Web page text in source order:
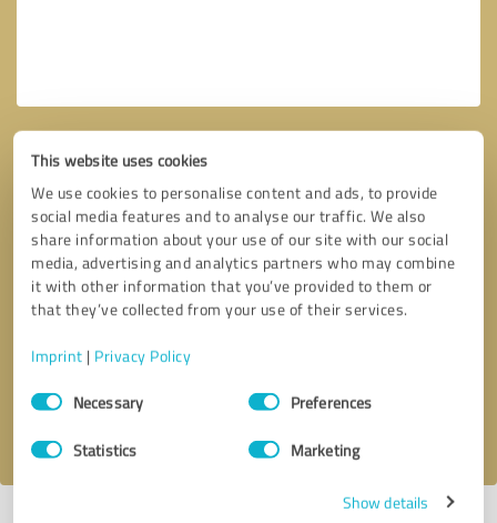
This website uses cookies
We use cookies to personalise content and ads, to provide
social media features and to analyse our traffic. We also
share information about your use of our site with our social
media, advertising and analytics partners who may combine
it with other information that you’ve provided to them or
that they’ve collected from your use of their services.
Imprint | Privacy Policy
Consent
SelectionNecessary Preferences
Statistics Marketing
Show details
Callback request * required fields